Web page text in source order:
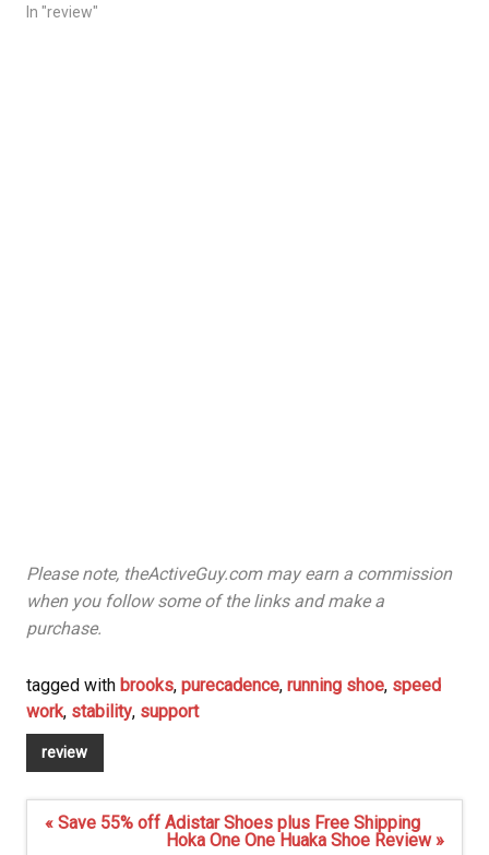
In "review"
Please note, theActiveGuy.com may earn a commission
when you follow some of the links and make a
purchase.
tagged with brooks, purecadence, running shoe, speed
work, stability, support
review
Post
« Save 55% off Adistar Shoes plus Free Shipping
Hoka One One Huaka Shoe Review »